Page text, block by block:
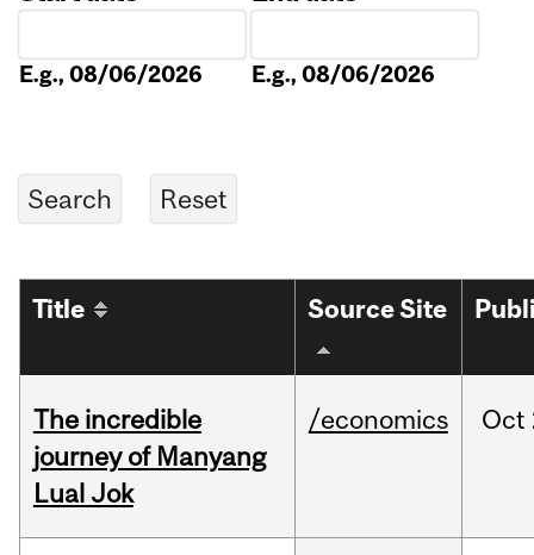
E.g., 08/06/2026 E.g., 08/06/2026
Title Source Site
The incredible
journey of Manyang
Lual Jok
/economics Oct